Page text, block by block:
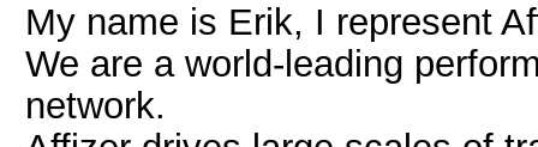
My name is Erik, I represent
We are a world-leading
network.